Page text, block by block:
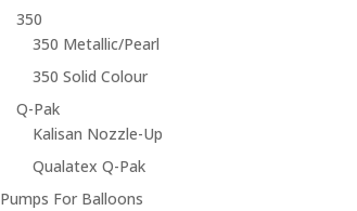
350
350 Metallic/Pearl
350 Solid Colour
Q-Pak
Kalisan Nozzle-Up
Qualatex Q-Pak
Pumps For Balloons